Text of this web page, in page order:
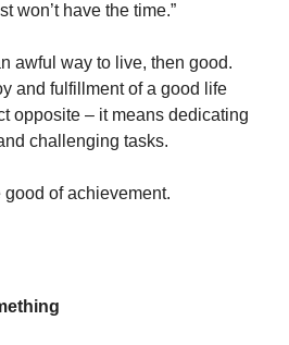
won’t have the time.”
awful way to live, then good.
and fulfillment of a good life
opposite – it means dedicating
challenging tasks.
good of achievement.